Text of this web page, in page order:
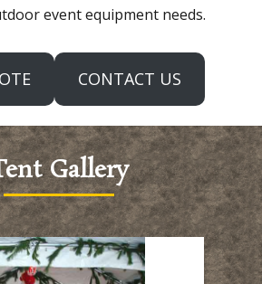
event equipment needs.
CONTACT US
Gallery